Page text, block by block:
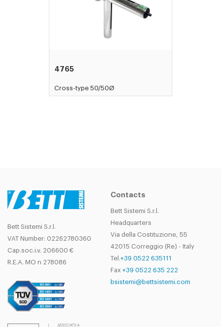
4765
Cross-type 50/50Ø
Bett Sistemi S.r.l.
VAT Number: 02262780360
Cap.soc.i.v. 206600 €
R.E.A. MO n 278086
Contacts
Bett Sistemi S.r.l.
Headquarters
Via della Costituzione, 55
42015 Correggio (Re) - Italy
Tel.+39 0522 635111
Fax +39 0522 635 222
bsistemi@bettsistemi.com